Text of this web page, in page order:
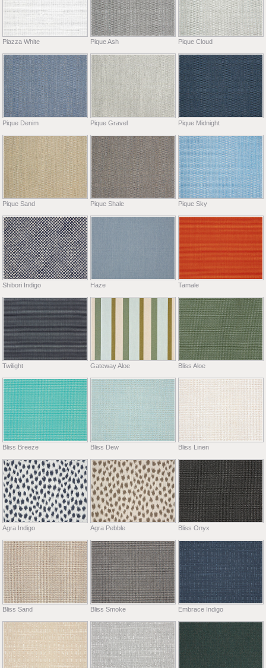
Piazza White Pique Ash Pique Cloud
Pique Denim Pique Gravel Pique Midnight
Pique Sand Pique Shale Pique Sky
Shibori Indigo Haze Tamale
Twilight Gateway Aloe Bliss Aloe
Bliss Breeze Bliss Dew Bliss Linen
Agra Indigo Agra Pebble Bliss Onyx
Bliss Sand Bliss Smoke Embrace Indigo